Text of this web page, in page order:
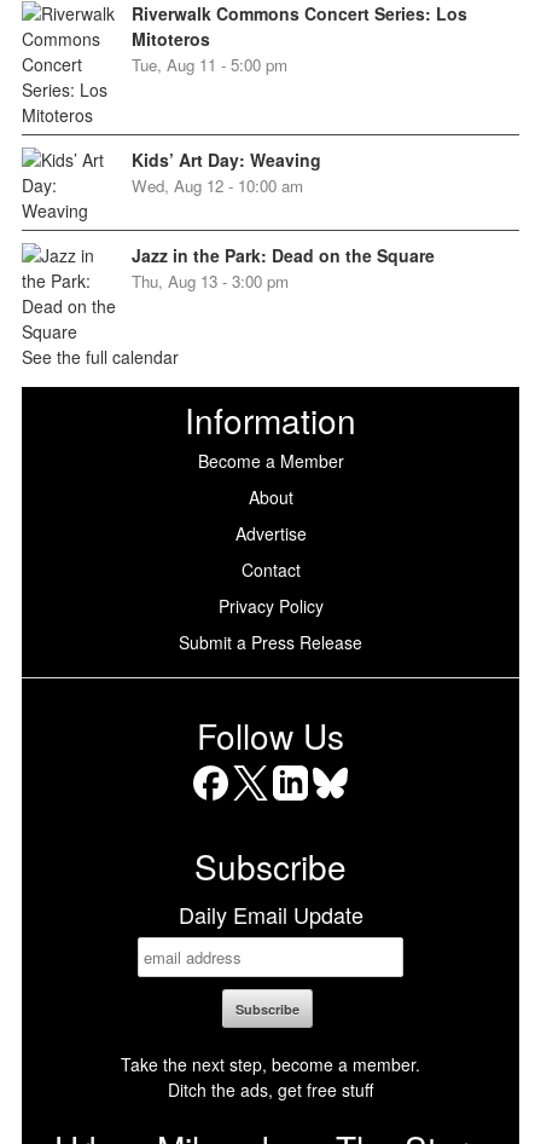
Riverwalk Commons Concert Series: Los
Mitoteros
Tue, Aug 11 - 5:00 pm
Kids’ Art Day: Weaving
Wed, Aug 12 - 10:00 am
Jazz in the Park: Dead on the Square
Thu, Aug 13 - 3:00 pm
See the full calendar
Information
Become a Member
About
Advertise
Contact
Privacy Policy
Submit a Press Release
Follow Us
Subscribe
Daily Email Update
Take the next step, become a member.
Ditch the ads, get free stuff